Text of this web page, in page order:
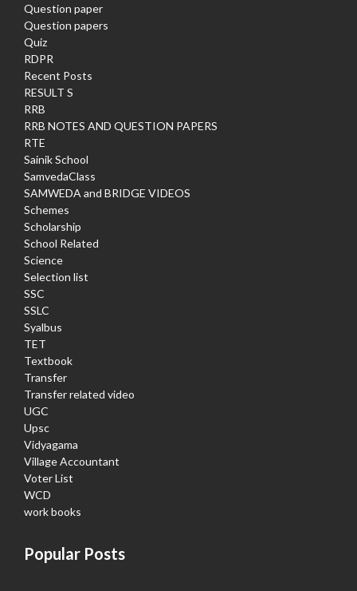
Question paper
Question papers
Quiz
RDPR
Recent Posts
RESULT S
RRB
RRB NOTES AND QUESTION PAPERS
RTE
Sainik School
SamvedaClass
SAMWEDA and BRIDGE VIDEOS
Schemes
Scholarship
School Related
Science
Selection list
SSC
SSLC
Syalbus
TET
Textbook
Transfer
Transfer related video
UGC
Upsc
Vidyagama
Village Accountant
Voter List
WCD
work books
Popular Posts